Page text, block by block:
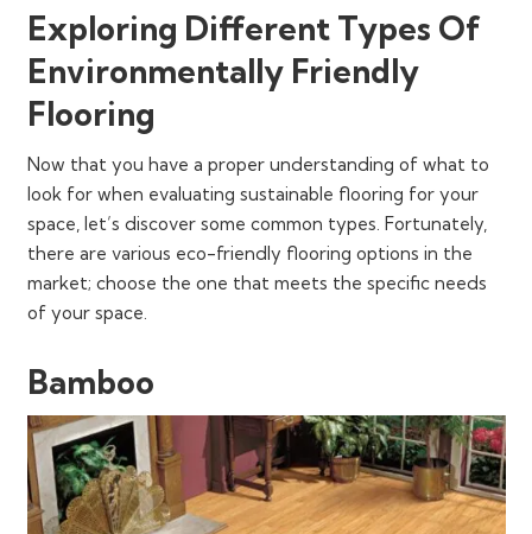
Exploring Different Types Of
Environmentally Friendly
Flooring
Now that you have a proper understanding of what to
look for when evaluating sustainable flooring for your
space, let’s discover some common types. Fortunately,
there are various eco-friendly flooring options in the
market; choose the one that meets the specific needs
of your space.
Bamboo